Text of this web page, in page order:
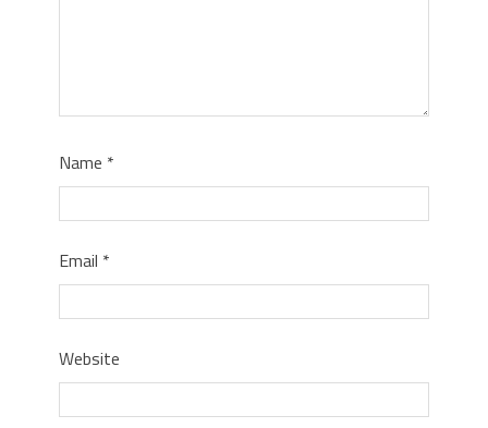
Name *
Email *
Website